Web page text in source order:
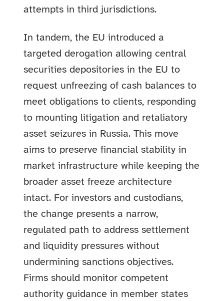
attempts in third jurisdictions.
In tandem, the EU introduced a
targeted derogation allowing central
securities depositories in the EU to
request unfreezing of cash balances to
meet obligations to clients, responding
to mounting litigation and retaliatory
asset seizures in Russia. This move
aims to preserve financial stability in
market infrastructure while keeping the
broader asset freeze architecture
intact. For investors and custodians,
the change presents a narrow,
regulated path to address settlement
and liquidity pressures without
undermining sanctions objectives.
Firms should monitor competent
authority guidance in member states